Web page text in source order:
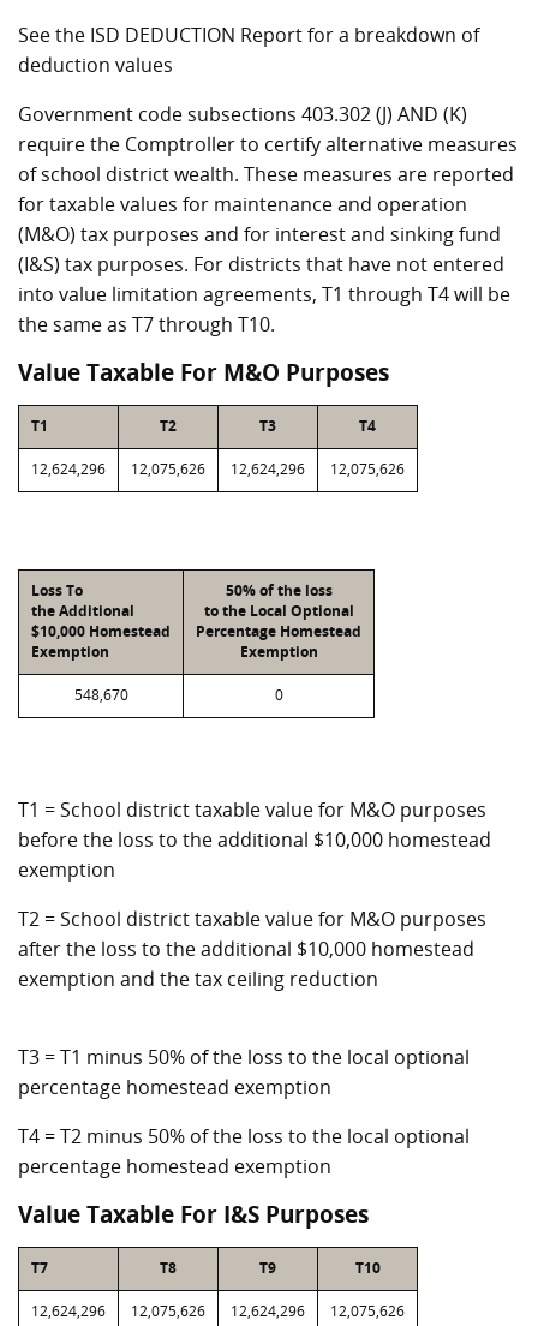
See the ISD DEDUCTION Report for a breakdown of
deduction values
Government code subsections 403.302 (J) AND (K)
require the Comptroller to certify alternative measures
of school district wealth. These measures are reported
for taxable values for maintenance and operation
(M&O) tax purposes and for interest and sinking fund
(I&S) tax purposes. For districts that have not entered
into value limitation agreements, T1 through T4 will be
the same as T7 through T10.
Value Taxable For M&O Purposes
T1 T2 T3 T4
12,624,296 12,075,626 12,624,296 12,075,626
Loss To
the Additional
$10,000 Homestead
Exemption
50% of the loss
to the Local Optional
Percentage Homestead
Exemption
548,670 0
T1 = School district taxable value for M&O purposes
before the loss to the additional $10,000 homestead
exemption
T2 = School district taxable value for M&O purposes
after the loss to the additional $10,000 homestead
exemption and the tax ceiling reduction
T3 = T1 minus 50% of the loss to the local optional
percentage homestead exemption
T4 = T2 minus 50% of the loss to the local optional
percentage homestead exemption
Value Taxable For I&S Purposes
T7 T8 T9 T10
12,624,296 12,075,626 12,624,296 12,075,626